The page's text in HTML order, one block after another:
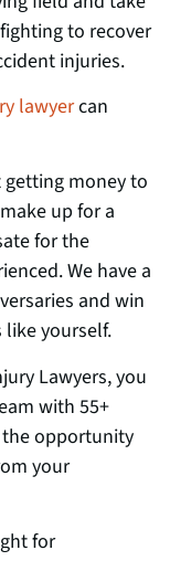
to recover
injuries.
lawyercan
money to
up for a
for the
We have a
and win
yourself.
Lawyers, you
with 55+
the opportunity
your
for